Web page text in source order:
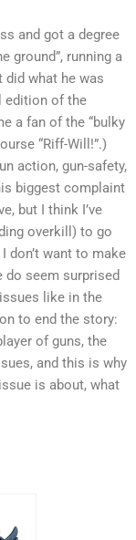
and got a degree
ground”, running a
did what he was
edition of the
a fan of the “bulky
“Riff-Will!”.)
action, gun-safety,
biggest complaint
but I think I’ve
overkill) to go
don’t want to make
do seem surprised
like in the
to end the story:
of guns, the
and this is why
is about, what